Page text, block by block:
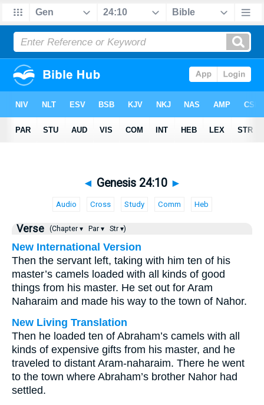
◄ Genesis 24:10 ►
Audio Cross Study Comm Heb
Verse (Chapter ▾ Par ▾ Str ▾)
New International Version
Then the servant left, taking with him ten of his
master’s camels loaded with all kinds of good
things from his master. He set out for Aram
Naharaim and made his way to the town of Nahor.
New Living Translation
Then he loaded ten of Abraham’s camels with all
kinds of expensive gifts from his master, and he
traveled to distant Aram-naharaim. There he went
to the town where Abraham’s brother Nahor had
settled.